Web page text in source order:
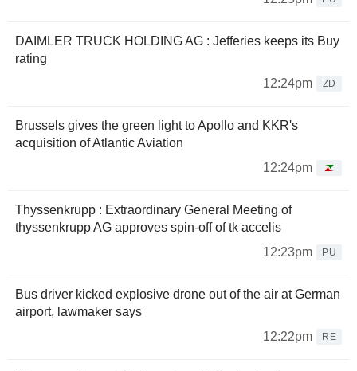
DAIMLER TRUCK HOLDING AG : Jefferies keeps its Buy
rating
12:24pm
ZD
Brussels gives the green light to Apollo and KKR's
acquisition of Atlantic Aviation
12:24pm
Thyssenkrupp : Extraordinary General Meeting of
thyssenkrupp AG approves spin-off of tk accelis
12:23pm
PU
Bus driver kicked explosive drone out of the air at German
airport, lawmaker says
12:22pm
RE